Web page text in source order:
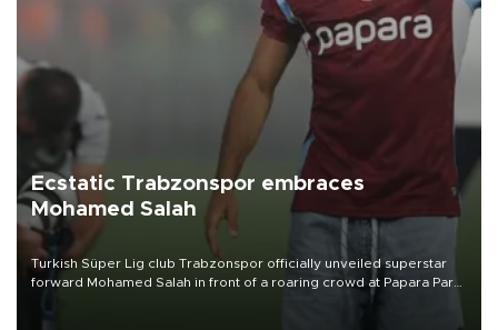
Ecstatic Trabzonspor embraces
Mohamed Salah
Turkish Süper Lig club Trabzonspor officially unveiled superstar
forward Mohamed Salah in front of a roaring crowd at Papara Park